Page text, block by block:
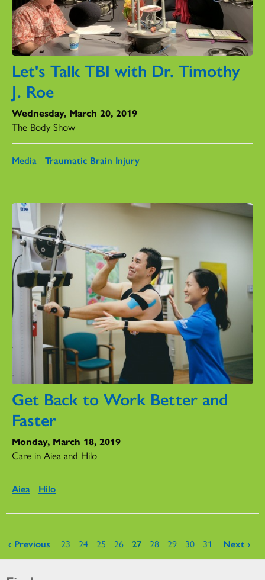
Let's Talk TBI with Dr. Timothy
J. Roe
Wednesday, March 20, 2019
The Body Show
Media Traumatic Brain Injury
Get Back to Work Better and
Faster
Monday, March 18, 2019
Care in Aiea and Hilo
Aiea Hilo
Pages
‹ Previous 23 24 25 26 27 28 29 30 31 Next ›